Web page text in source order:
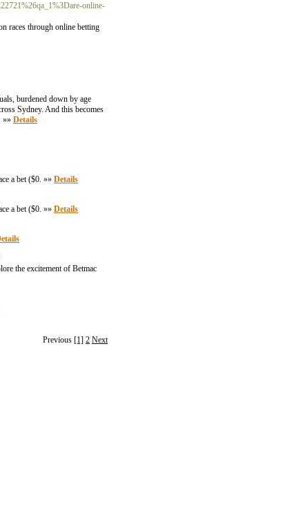
online-
burdened down by age
Sydney. And this becomes
»» Details
a bet ($0. »» Details
a bet ($0. »» Details
the excitement of Betmac
Previous [1] 2 Next